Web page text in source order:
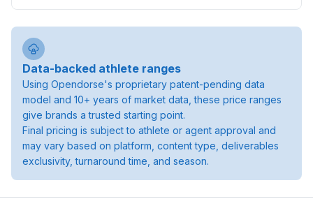
Data-backed athlete ranges
Using Opendorse's proprietary patent-pending data
model and 10+ years of market data, these price ranges
give brands a trusted starting point.
Final pricing is subject to athlete or agent approval and
may vary based on platform, content type, deliverables
exclusivity, turnaround time, and season.